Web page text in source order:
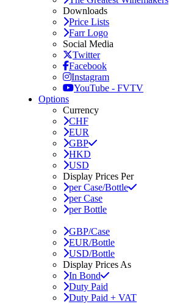
Downloads
Price Lists
Farr Logo
Social Media
Twitter
Facebook
Instagram
YouTube - FVTV
Options
Currency
CHF
EUR
GBP
HKD
USD
Display Prices Per
per Case/Bottle
per Case
per Bottle
GBP/Case
EUR/Bottle
USD/Bottle
Display Prices As
In Bond
Duty Paid
Duty Paid + VAT